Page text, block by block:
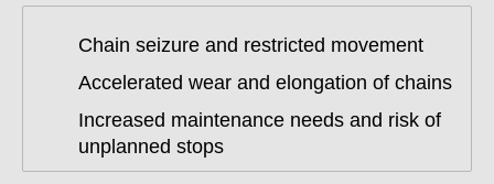
Chain seizure and restricted movement
Accelerated wear and elongation of chains
Increased maintenance needs and risk of
unplanned stops